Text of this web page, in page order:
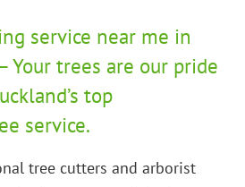
service near me in
Your trees are our pride
top
service.
tree cutters and arborist